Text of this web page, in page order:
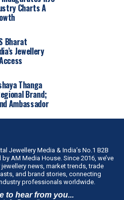
islighter, stronger, more
wear
value-driven purchases.
Investment Plans
investing more
introduced
plans
Plans
Plans
Plans
Plans
Charts A
Bharat
Jewellery
Thanga
Brand;
Ambassador
Jewellery Media & India’s No.1 B2B
AM Media House. Since 2016, we’ve
news, market trends, trade
and brand stories, connecting
professionals worldwide.
to hear from you...